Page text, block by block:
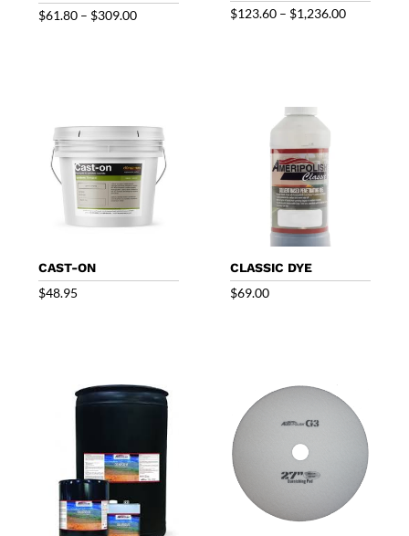
$61.80 – $309.00Price
$123.60 – $1,236.00Price
CAST-ON
$48.95
CLASSIC DYE
$69.00